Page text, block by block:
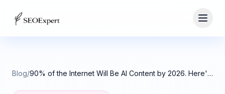
Blog/ 90% of the Internet Will Be AI Content by 2026. Here's What That Means for Your Business